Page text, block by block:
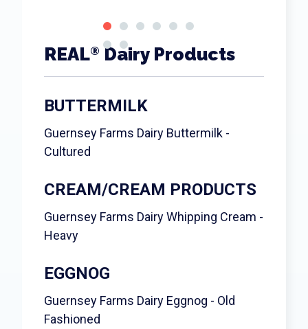
REAL® Dairy Products
BUTTERMILK
Guernsey Farms Dairy Buttermilk -
Cultured
CREAM/CREAM PRODUCTS
Guernsey Farms Dairy Whipping Cream -
Heavy
EGGNOG
Guernsey Farms Dairy Eggnog - Old
Fashioned